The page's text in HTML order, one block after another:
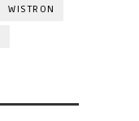
WISTRON